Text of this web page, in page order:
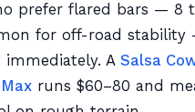
prefer flared bars — 8
for off-road
A Salsa
runs $60–80 and